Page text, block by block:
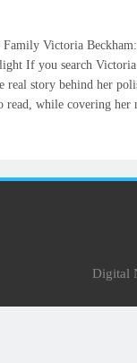
Victoria
If you search
real story behind her
read, while covering
Digital